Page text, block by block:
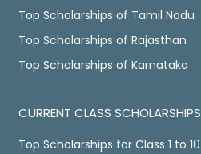
Top Scholarships of Tamil Nadu
Top Scholarships of Rajasthan
Top Scholarships of Karnataka
CURRENT CLASS SCHOLARSHIPS
Top Scholarships for Class 1 to 10